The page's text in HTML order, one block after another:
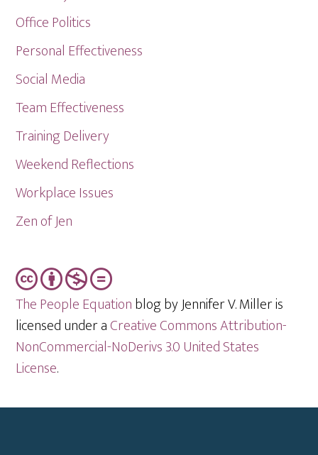
Office Politics
Personal Effectiveness
Social Media
Team Effectiveness
Training Delivery
Weekend Reflections
Workplace Issues
Zen of Jen
The People Equationblog by Jennifer V. Miller is
licensed under aCreative Commons Attribution-
NonCommercial-NoDerivs 3.0 United States
License.